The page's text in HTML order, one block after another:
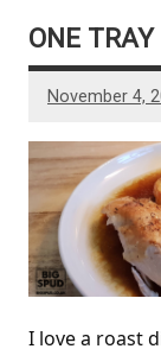
ONE
November 4,
I love a roast